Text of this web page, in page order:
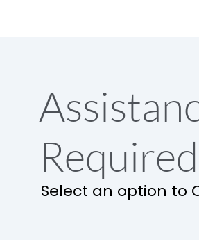
Select an option to